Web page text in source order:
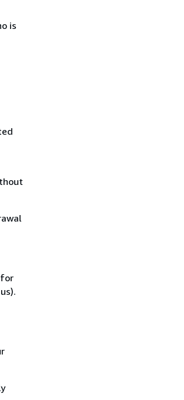
is